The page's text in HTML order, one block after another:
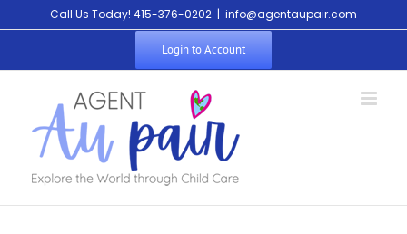
Call Us Today! 415-376-0202 | info@agentaupair.com
Login to Account